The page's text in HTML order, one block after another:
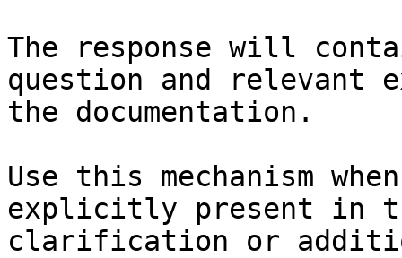
The response will
question and relevant
the documentation.
Use this mechanism
explicitly present in
clarification or